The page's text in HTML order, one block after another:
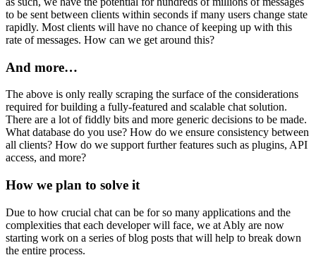
to be sent between clients within seconds if many users change state
rapidly. Most clients will have no chance of keeping up with this
rate of messages. How can we get around this?
And more…
The above is only really scraping the surface of the considerations
required for building a fully-featured and scalable chat solution.
There are a lot of fiddly bits and more generic decisions to be made.
What database do you use? How do we ensure consistency between
all clients? How do we support further features such as plugins, API
access, and more?
How we plan to solve it
Due to how crucial chat can be for so many applications and the
complexities that each developer will face, we at Ably are now
starting work on a series of blog posts that will help to break down
the entire process.